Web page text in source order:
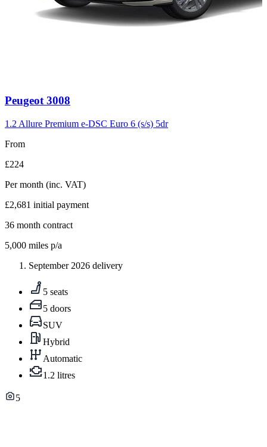
Carousel
3
Peugeot 3008
1.2 Allure Premium e-DSC Euro 6 (s/s) 5dr
From
£224
Per month (inc. VAT)
£2,681 initial payment
36 month contract
5,000 miles p/a
September 2026 delivery
5 seats
5 doors
SUV
Hybrid
Automatic
1.2 litres
5